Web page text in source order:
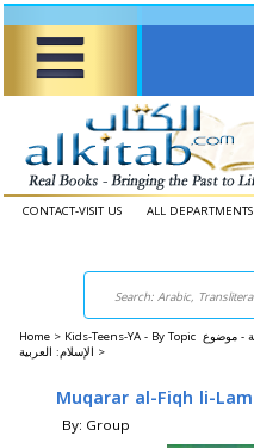
CONTACT-VISIT US ALL DEPARTMENTS
Home >
الإسلام: العربية >
By: Group